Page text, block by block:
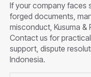
If your company faces
forged documents,
misconduct, Kusuma &
Contact us for
support, dispute
Indonesia.